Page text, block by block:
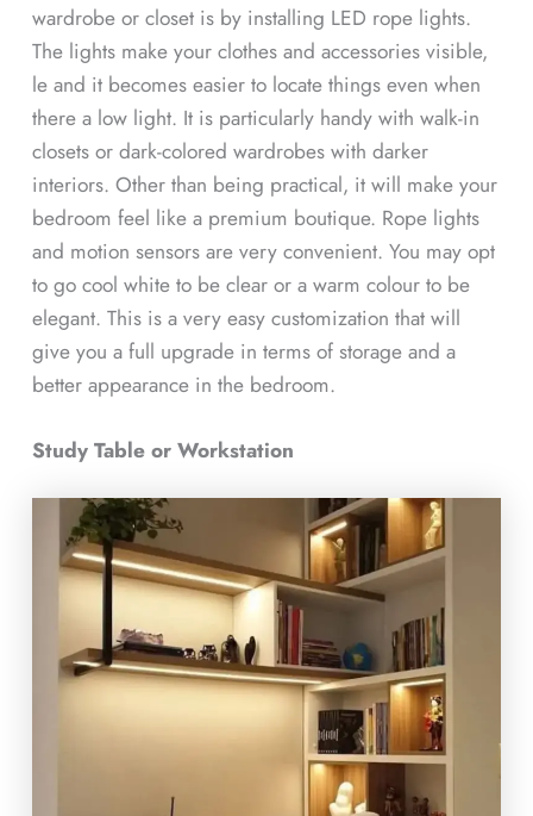
wardrobe or closet is by installing LED rope lights.
The lights make your clothes and accessories visible,
le and it becomes easier to locate things even when
there a low light. It is particularly handy with walk-in
closets or dark-colored wardrobes with darker
interiors. Other than being practical, it will make your
bedroom feel like a premium boutique. Rope lights
and motion sensors are very convenient. You may opt
to go cool white to be clear or a warm colour to be
elegant. This is a very easy customization that will
give you a full upgrade in terms of storage and a
better appearance in the bedroom.
Study Table or Workstation